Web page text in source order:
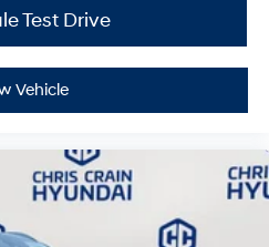
Test Drive
Vehicle